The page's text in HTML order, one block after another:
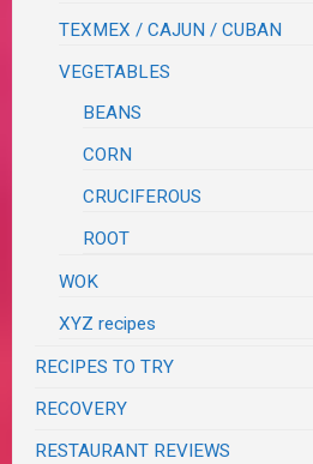
TEXMEX / CAJUN / CUBAN
VEGETABLES
BEANS
CORN
CRUCIFEROUS
ROOT
WOK
XYZ recipes
RECIPES TO TRY
RECOVERY
RESTAURANT REVIEWS